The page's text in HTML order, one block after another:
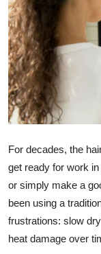
Health
Submit Press
Guest Posting
Crypto
Advertise with
Business
Finance
For decades, the
get ready for work
or simply make a
been using a
frustrations: slow
heat damage over